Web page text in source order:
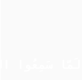
سَمِعُوا